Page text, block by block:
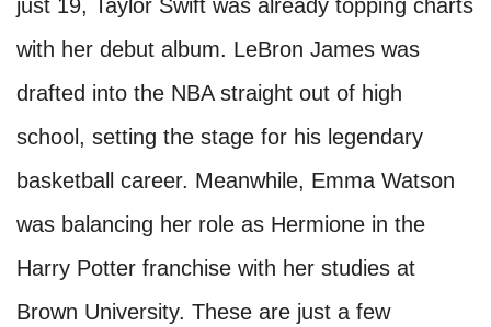
just 19, Taylor Swift was already topping charts
with her debut album. LeBron James was
drafted into the NBA straight out of high
school, setting the stage for his legendary
basketball career. Meanwhile, Emma Watson
was balancing her role as Hermione in the
Harry Potter franchise with her studies at
Brown University. These are just a few